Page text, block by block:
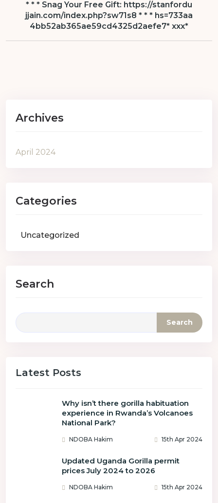
* * * Snag Your Free Gift: https://stanfordu
jjain.com/index.php?sw71s8 * * * hs=733aa
4bb52ab365ae59cd4325d2aefe7* ххх*
Archives
April 2024
Categories
Uncategorized
Search
Search
Latest Posts
Why isn’t there gorilla habituation
experience in Rwanda’s Volcanoes
National Park?
NDOBA Hakim 15th Apr 2024
Updated Uganda Gorilla permit
prices July 2024 to 2026
NDOBA Hakim 15th Apr 2024